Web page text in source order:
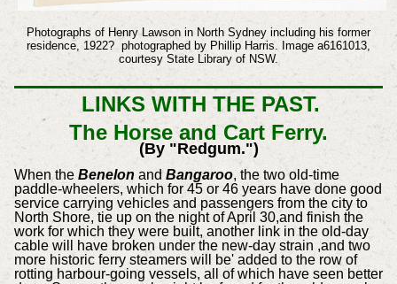
Photographs of Henry Lawson in North Sydney including his former
residence, 1922? photographed by Phillip Harris. Image a6161013,
courtesy State Library of NSW.
LINKS WITH THE PAST.
The Horse and Cart Ferry.
(By "Redgum.")
When the Benelon andBangaroo, the two old-time
paddle-wheelers, which for 45 or 46 years have done good
service carrying vehicles and passengers from the city to
North Shore, tie up on the night of April 30,and finish the
work for which they were built, another link in the old-day
cable will have broken under the new-day strain ,and two
more historic ferry steamers will be' added to the row of
rotting harbour-going vessels, all of which have seen better